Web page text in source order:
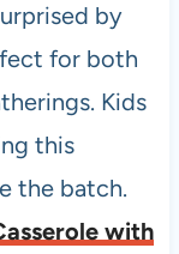
by
for both
Kids
this
the batch.
with